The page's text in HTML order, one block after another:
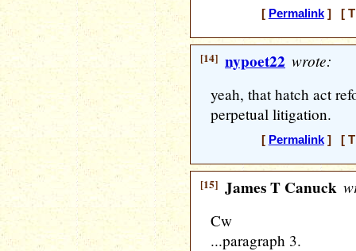
[ Permalink] [
[14] nypoet22 wrote:
yeah, that hatch act
perpetual litigation.
[ Permalink] [
[15] James T Canuck
Cw
...paragraph 3.